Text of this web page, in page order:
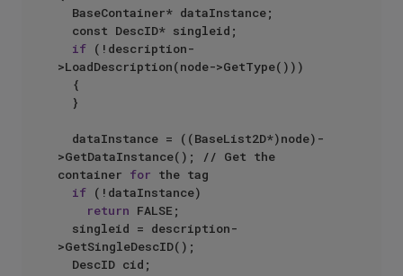
if (!description-
>LoadDescription(node->GetType()))
>GetDataInstance(); // Get the
container for the tag
if (!dataInstance)
return FALSE;
>GetSingleDescID();